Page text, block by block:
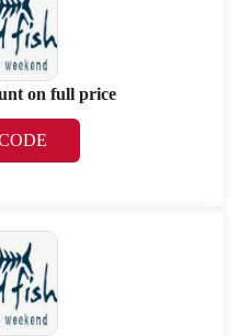
on full price